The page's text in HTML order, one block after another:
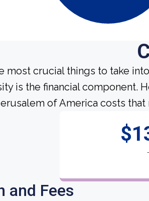
most crucial things to take
is the financial component.
of America costs
and Fees